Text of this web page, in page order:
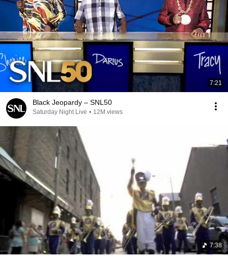
7:21
Black Jeopardy – SNL50
Saturday Night Live • 12M views
7:38